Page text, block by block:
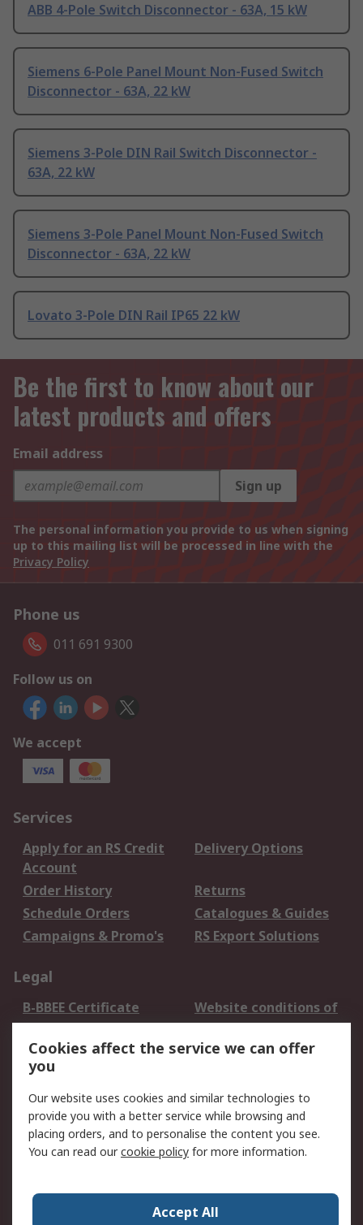
ABB 4-Pole Switch Disconnector - 63A, 15 kW
Siemens 6-Pole Panel Mount Non-Fused Switch
Disconnector - 63A, 22 kW
Siemens 3-Pole DIN Rail Switch Disconnector -
63A, 22 kW
Siemens 3-Pole Panel Mount Non-Fused Switch
Disconnector - 63A, 22 kW
Lovato 3-Pole DIN Rail IP65 22 kW
Be the first to know about our
latest products and offers
Email address
Sign up
The personal information you provide to us when signing
up to this mailing list will be processed in line with the
Privacy Policy
Phone us
011 691 9300
Follow us on
We accept
Services
Apply for an RS Credit
Account
Delivery Options
Order History
Returns
Schedule Orders
Catalogues & Guides
Campaigns & Promo's
RS Export Solutions
Legal
B-BBEE Certificate
Website conditions of
use
Terms and conditions
of Sale
Cookie Policy
Email Security
Privacy Policy -
Updated
PAIA Manual
Contact us
Cookies affect the service we can offer
you
Our website uses cookies and similar technologies to
provide you with a better service while browsing and
placing orders, and to personalise the content you see.
You can read ourcookie policy for more information.
Accept All